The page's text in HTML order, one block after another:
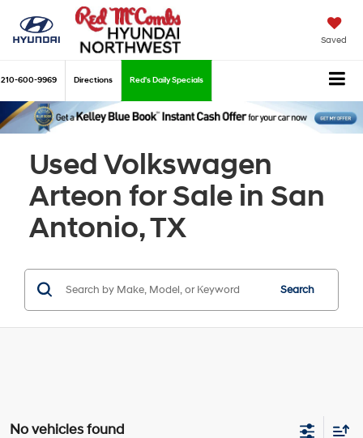
Saved
210-600-9969 Directions Red's Daily Specials
Used Volkswagen
Arteon for Sale in San
Antonio, TX
Search
No vehicles found